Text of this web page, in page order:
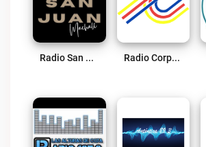
Radio San Juan Live Radio Corporación Pichilemu Live